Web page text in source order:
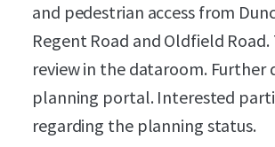
and pedestrian access from
Regent Road and Oldfield
review in the dataroom. Further
planning portal. Interested
regarding the planning status.